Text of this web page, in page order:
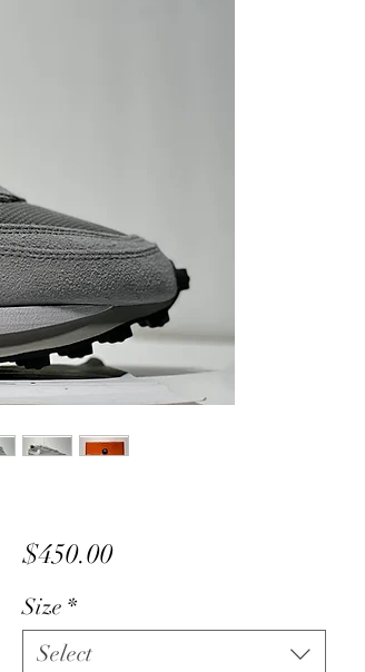
$450.00Price
Size *
Select